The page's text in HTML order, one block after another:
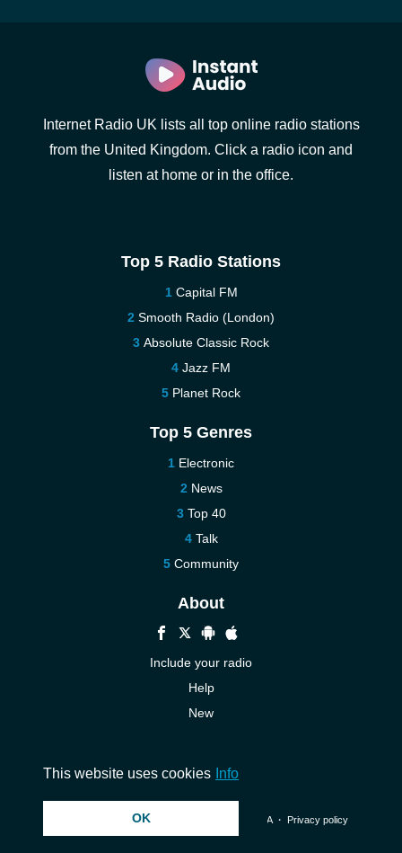
Internet Radio UK lists all top online radio stations
from the United Kingdom. Click a radio icon and
listen at home or in the office.
Top 5 Radio Stations
Capital FM
Smooth Radio (London)
Absolute Classic Rock
Jazz FM
Planet Rock
Top 5 Genres
Electronic
News
Top 40
Talk
Community
About
Include your radio
Help
New
© 2026 InstantAudio. All rights reserved. ・ DMCA・ Privacy policy
This website uses cookies Info
OK